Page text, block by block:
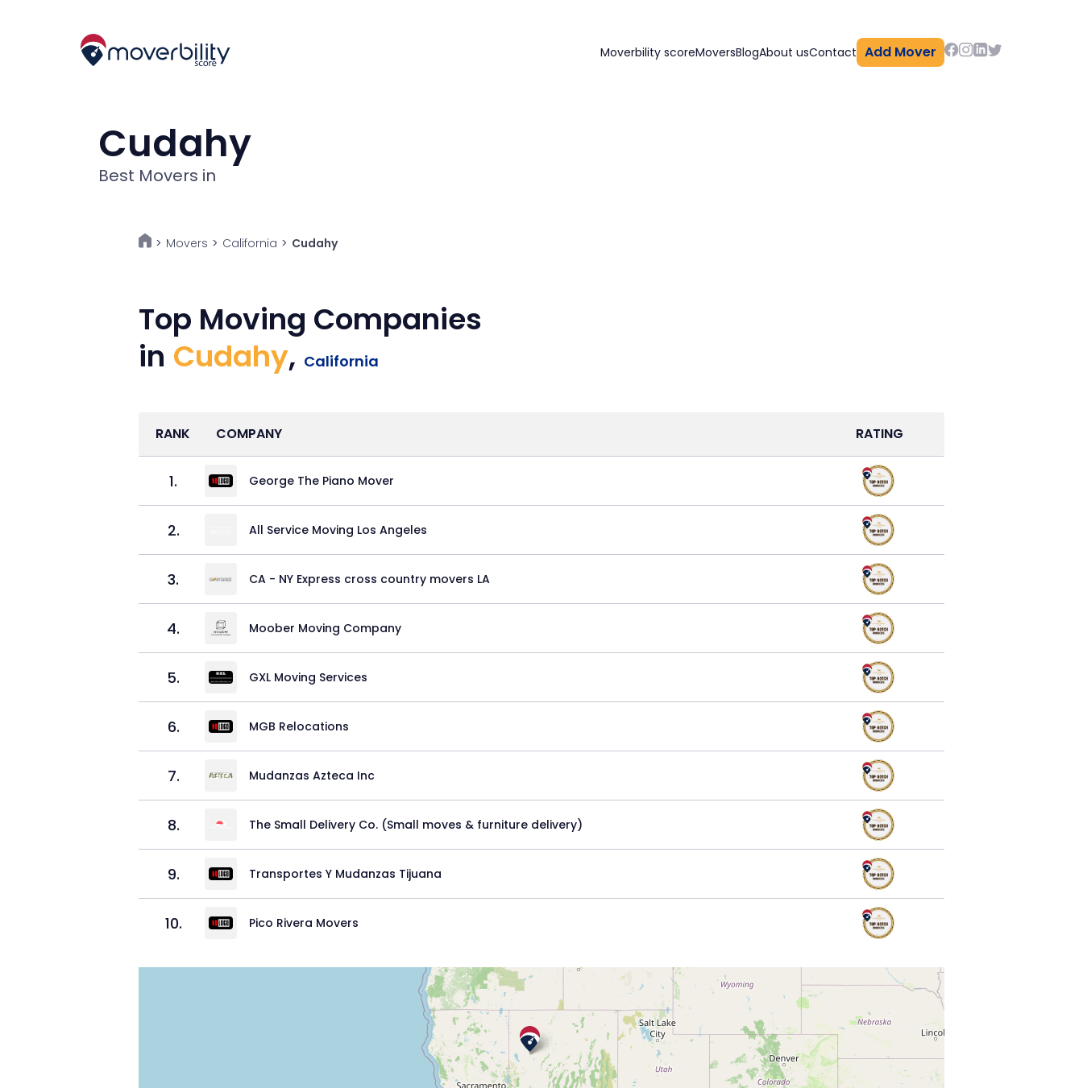
Moverbility scoreMoversBlogAbout usContact Add Mover
Cudahy
Best Movers in
> Movers > California > Cudahy
Top Moving Companies
in Cudahy, California
RANK COMPANY RATING
1. George The Piano Mover
2. All Service Moving Los Angeles
3. CA - NY Express cross country movers LA
4. Moober Moving Company
5. GXL Moving Services
6. MGB Relocations
7. Mudanzas Azteca Inc
8. The Small Delivery Co. (Small moves & furniture delivery)
9. Transportes Y Mudanzas Tijuana
10. Pico Rivera Movers